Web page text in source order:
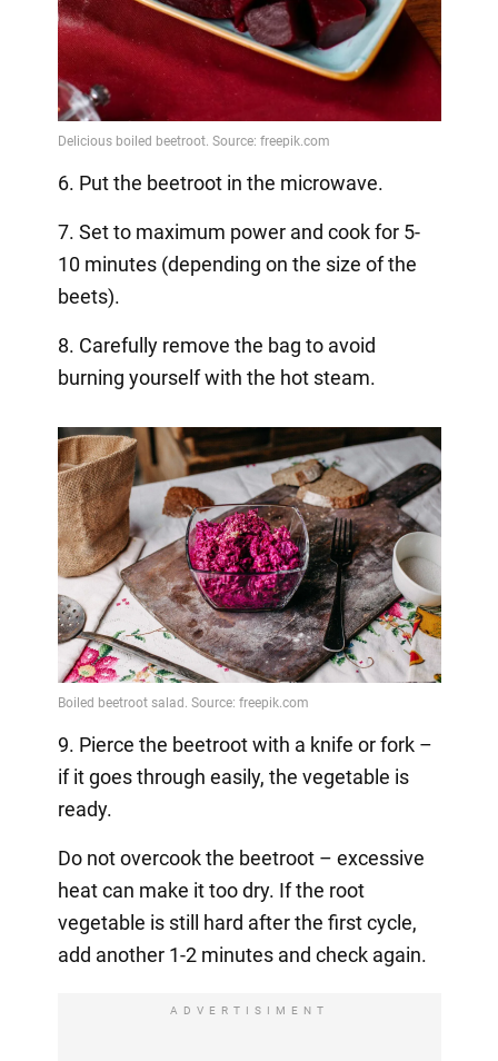
6. Put the beetroot in the microwave.
7. Set to maximum power and cook for 5-
10 minutes (depending on the size of the
beets).
8. Carefully remove the bag to avoid
burning yourself with the hot steam.
9. Pierce the beetroot with a knife or fork –
if it goes through easily, the vegetable is
ready.
Do not overcook the beetroot – excessive
heat can make it too dry. If the root
vegetable is still hard after the first cycle,
add another 1-2 minutes and check again.
ADVERTISIMENT